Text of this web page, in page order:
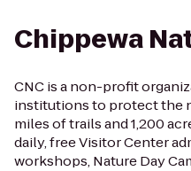
Chippewa
CNC is a non-profit
institutions to protect the
miles of trails and 1,200
daily, free Visitor Center
workshops, Nature Day